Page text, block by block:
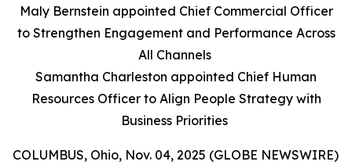
Maly Bernstein appointed Chief Commercial Officer
to Strengthen Engagement and Performance Across
All Channels
Samantha Charleston appointed Chief Human
Resources Officer to Align People Strategy with
Business Priorities
COLUMBUS, Ohio, Nov. 04, 2025 (GLOBE NEWSWIRE)